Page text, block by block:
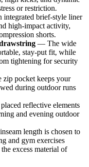
or restriction.
brief-style liner
high-impact activity,
shorts.
— The wide
stay-put fit, while
tightening for security
pocket keeps your
during outdoor runs
reflective elements
and evening outdoor
length is chosen to
and gym exercises
excess material of